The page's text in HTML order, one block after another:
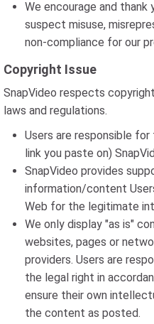
We encourage and thank
suspect misuse,
non-compliance for our
Copyright Issue
SnapVideo respects
laws and regulations.
Users are responsible
link you paste on)
SnapVideo provides
information/content
Web for the legitimate
We only display "as is"
websites, pages or
providers. Users are
the legal right in
ensure their own
the content as posted.